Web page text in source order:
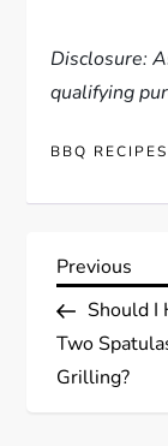
Disclosure:
qualifying
BBQ RECIPES
P
o
s
Previous
Post
Previous
Should I
Two
Grilling?